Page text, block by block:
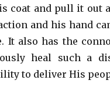
coat and pull it out
and his hand
It also has the
heal such a
to deliver His